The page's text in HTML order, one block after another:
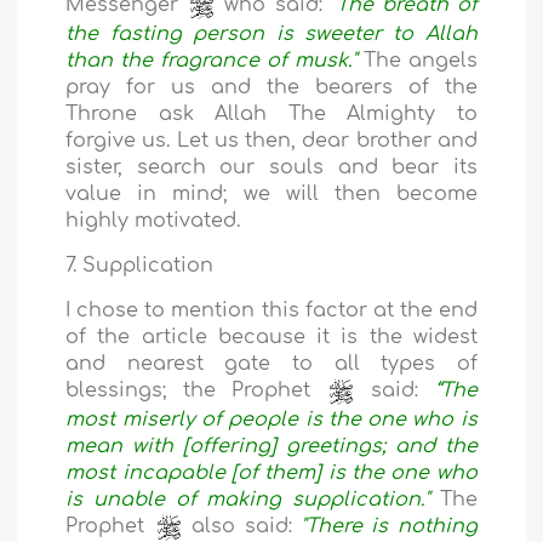
Messenger
who said: "The breath of
the fasting person is sweeter to Allah
than the fragrance of musk." The angels
pray for us and the bearers of the
Throne ask Allah The Almighty to
forgive us. Let us then, dear brother and
sister, search our souls and bear its
value in mind; we will then become
highly motivated.
7. Supplication
I chose to mention this factor at the end
of the article because it is the widest
and nearest gate to all types of
blessings; the Prophet
said:
“The
most miserly of people is the one who is
mean with [offering] greetings; and the
most incapable [of them] is the one who
is unable of making supplication."
The
Prophet
also said: "There is nothing